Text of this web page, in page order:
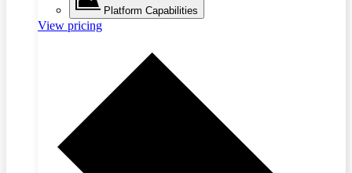
Platform Capabilities
View pricing